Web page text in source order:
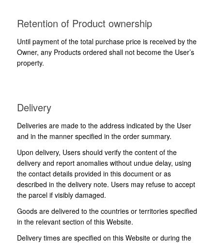
Retention of Product ownership
Until payment of the total purchase price is received by the
Owner, any Products ordered shall not become the User’s
property.
Delivery
Deliveries are made to the address indicated by the User
and in the manner specified in the order summary.
Upon delivery, Users should verify the content of the
delivery and report anomalies without undue delay, using
the contact details provided in this document or as
described in the delivery note. Users may refuse to accept
the parcel if visibly damaged.
Goods are delivered to the countries or territories specified
in the relevant section of this Website.
Delivery times are specified on this Website or during the